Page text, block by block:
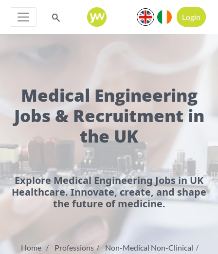
Login
Medical Engineering
Jobs & Recruitment in
the UK
Explore Medical Engineering Jobs in UK
Healthcare. Innovate, create, and shape
the future of medicine.
Home Professions
Non-Medical Non-Clinical